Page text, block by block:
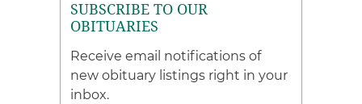
SUBSCRIBE TO OUR
OBITUARIES
Receive email notifications of
new obituary listings right in your
inbox.